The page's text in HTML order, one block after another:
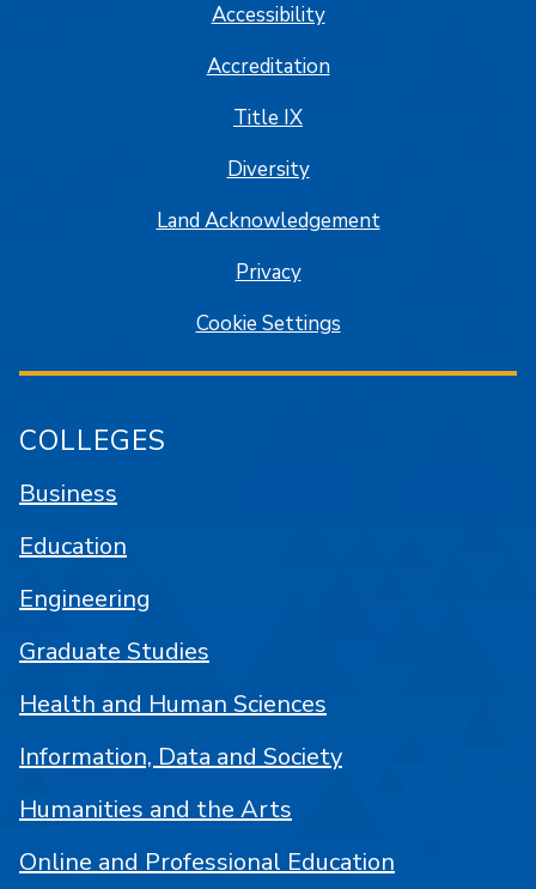
Accessibility
Accreditation
Title IX
Diversity
Land Acknowledgement
Privacy
Cookie Settings
COLLEGES
Business
Education
Engineering
Graduate Studies
Health and Human Sciences
Information, Data and Society
Humanities and the Arts
Online and Professional Education